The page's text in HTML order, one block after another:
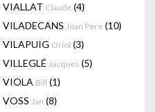
VIALLAT Claude (4)
VILADECANS Joan Pere (10)
VILAPUIG Oriol (3)
VILLEGLÉ Jacques (5)
VIOLA Bill (1)
VOSS Jan (8)